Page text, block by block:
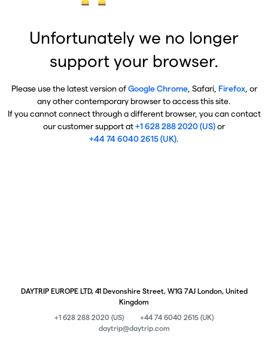
Unfortunately we no longer
support your browser.
Please use the latest version ofGoogle Chrome, Safari, Firefox, or
any other contemporary browser to access this site.
If you cannot connect through a different browser, you can contact
our customer support at+1 628 288 2020 (US)or
+44 74 6040 2615 (UK).
DAYTRIP EUROPE LTD, 41 Devonshire Street, W1G 7AJ London, United
Kingdom
+1 628 288 2020 (US)
+44 74 6040 2615 (UK)
daytrip@daytrip.com